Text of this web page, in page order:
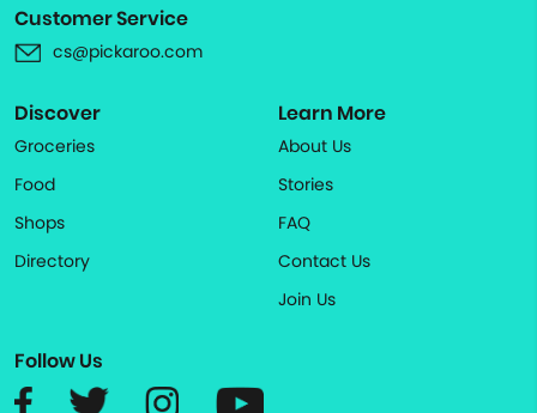
Customer Service
cs@pickaroo.com
Discover
Groceries
Food
Shops
Directory
Learn More
About Us
Stories
FAQ
Contact Us
Join Us
Follow Us